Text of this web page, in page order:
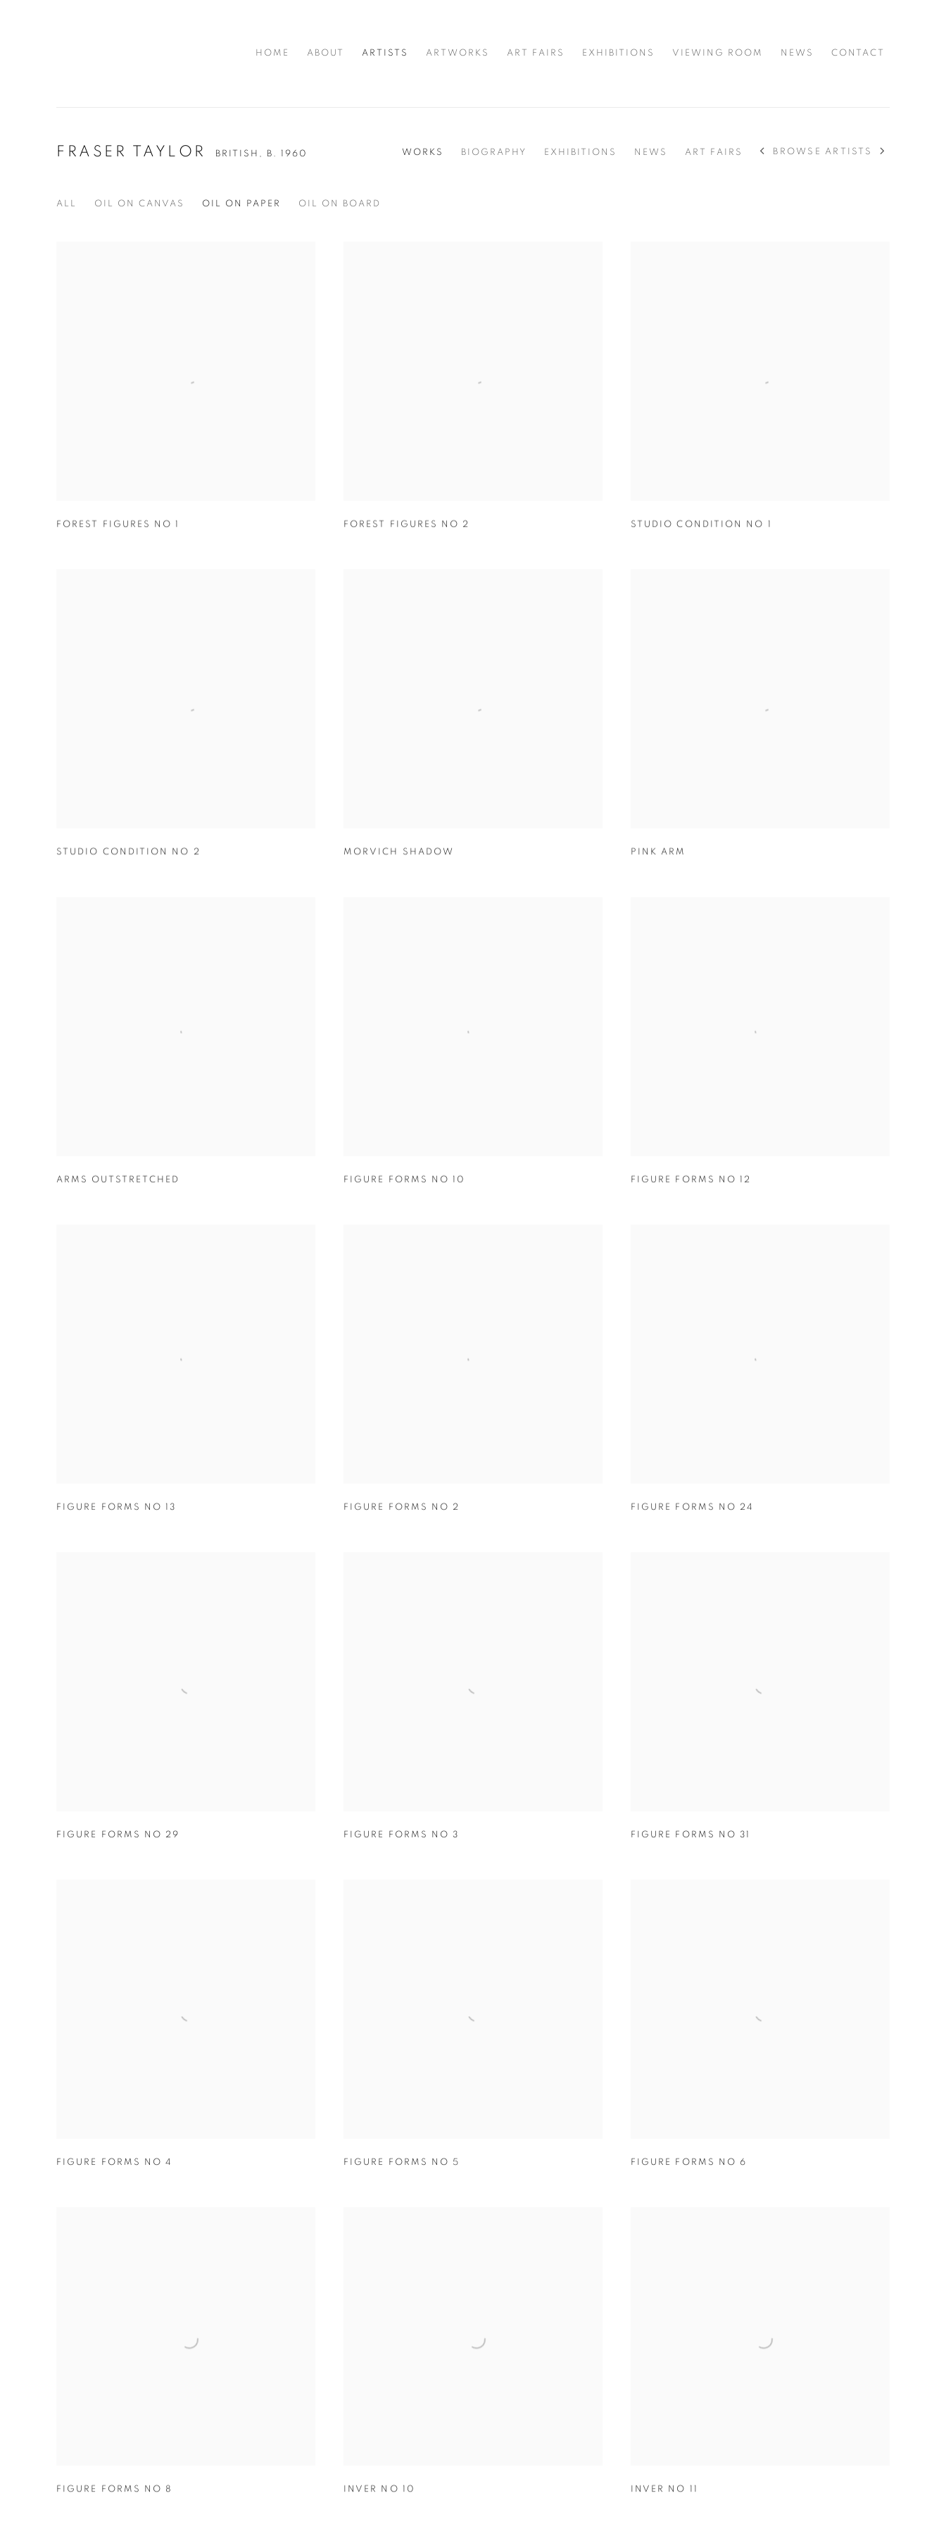
HOME ABOUT ARTISTS ARTWORKS ART FAIRS EXHIBITIONS VIEWING ROOM NEWS CONTACT
FRASER TAYLOR BRITISH, B. 1960 WORKS BIOGRAPHY EXHIBITIONS NEWS ART FAIRS BROWSE ARTISTS
ALL OIL ON CANVAS OIL ON PAPER OIL ON BOARD
FOREST FIGURES NO 1 FOREST FIGURES NO 2 STUDIO CONDITION NO 1
STUDIO CONDITION NO 2 MORVICH SHADOW PINK ARM
ARMS OUTSTRETCHED FIGURE FORMS NO 10 FIGURE FORMS NO 12
FIGURE FORMS NO 13 FIGURE FORMS NO 2 FIGURE FORMS NO 24
FIGURE FORMS NO 29 FIGURE FORMS NO 3 FIGURE FORMS NO 31
FIGURE FORMS NO 4 FIGURE FORMS NO 5 FIGURE FORMS NO 6
FIGURE FORMS NO 8 INVER NO 10 INVER NO 11